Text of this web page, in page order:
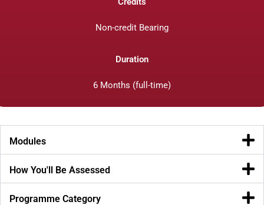
Non-credit Bearing
Duration
6 Months (full-time)
Modules
How You'll Be Assessed
Programme Category